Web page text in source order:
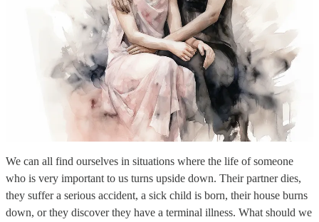
We can all find ourselves in situations where the life of someone
who is very important to us turns upside down. Their partner dies,
they suffer a serious accident, a sick child is born, their house burns
down, or they discover they have a terminal illness. What should we